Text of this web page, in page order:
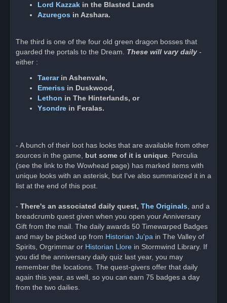
Lord Kazzakin the Blasted Lands
Azuregos in Azshara.
The third is one of the four old green dragon bosses that
guarded the portals to the Dream. These will vary daily -
either :
Taerarin Ashenvale,
Emeriss in Duskwood,
Lethon in The Hinterlands, or
Ysondrein Feralas.
- A bunch of their loot has looks that are available from other
sources in the game, but some of it is unique. Perculia
(see the link to the Wowhead page) has marked items with
unique looks with an asterisk, but I've also summarized it in a
list at the end of this post.
- There's an associated daily quest, The Originals, and a
breadcrumb quest given when you open your Anniversary
Gift from the mail. The daily awards 50 Timewarped Badges
and may be picked up from Historian Ju'pa in The Valley of
Spirits, Orgrimmar or Historian Llore in Stormwind Library. If
you did the anniversary daily quiz last year, you may
remember the locations. The quest-givers offer that daily
again this year, as well, so you can earn 75 badges a day
from the two dailies.